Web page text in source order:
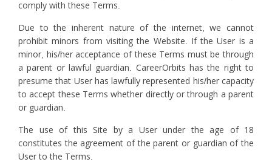
comply with these Terms.
Due to the inherent nature of the internet, we cannot
prohibit minors from visiting the Website. If the User is a
minor, his/her acceptance of these Terms must be through
a parent or lawful guardian. CareerOrbits has the right to
presume that User has lawfully represented his/her capacity
to accept these Terms whether directly or through a parent
or guardian.
The use of this Site by a User under the age of 18
constitutes the agreement of the parent or guardian of the
User to the Terms.